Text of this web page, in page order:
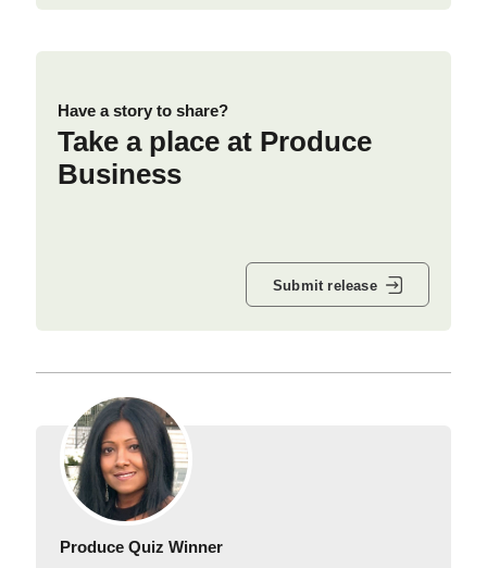
Have a story to share?
Take a place at Produce
Business
Submit release
Produce Quiz Winner